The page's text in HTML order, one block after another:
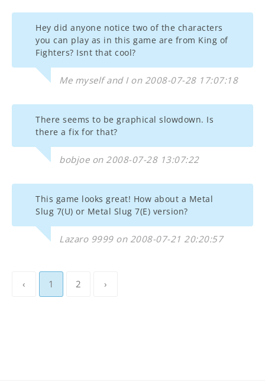
Hey did anyone notice two of the characters
you can play as in this game are from King of
Fighters? Isnt that cool?
Me myself and I on 2008-07-28 17:07:18
There seems to be graphical slowdown. Is
there a fix for that?
bobjoe on 2008-07-28 13:07:22
This game looks great! How about a Metal
Slug 7(U) or Metal Slug 7(E) version?
Lazaro 9999 on 2008-07-21 20:20:57
‹ 1 2 ›